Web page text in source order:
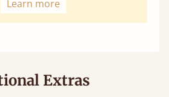
Learn more
Extras